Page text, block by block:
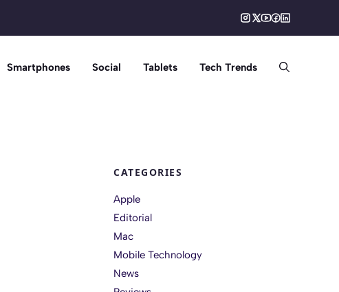
Smartphones Social Tablets Tech Trends
CATEGORIES
Apple
Editorial
Mac
Mobile Technology
News